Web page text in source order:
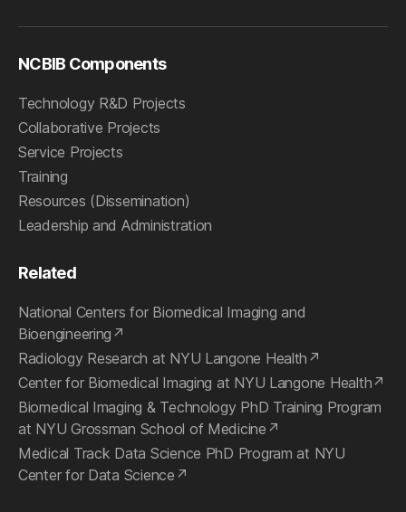
NCBIB Components
Technology R&D Projects
Collaborative Projects
Service Projects
Training
Resources (Dissemination)
Leadership and Administration
Related
National Centers for Biomedical Imaging and
Bioengineering
Radiology Research at NYU Langone Health
Center for Biomedical Imaging at NYU Langone Health
Biomedical Imaging & Technology PhD Training Program
at NYU Grossman School of Medicine
Medical Track Data Science PhD Program at NYU
Center for Data Science